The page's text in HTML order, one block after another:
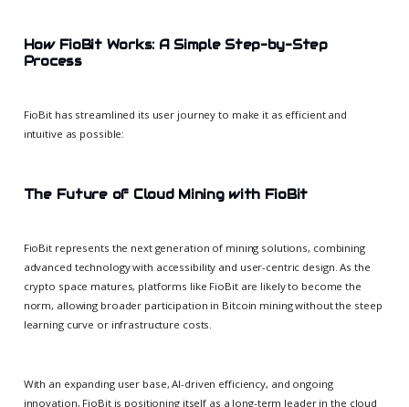
How FioBit Works: A Simple Step-by-Step
Process
FioBit has streamlined its user journey to make it as efficient and
intuitive as possible:
The Future of Cloud Mining with FioBit
FioBit represents the next generation of mining solutions, combining
advanced technology with accessibility and user-centric design. As the
crypto space matures, platforms like FioBit are likely to become the
norm, allowing broader participation in Bitcoin mining without the steep
learning curve or infrastructure costs.
With an expanding user base, AI-driven efficiency, and ongoing
innovation, FioBit is positioning itself as a long-term leader in the cloud